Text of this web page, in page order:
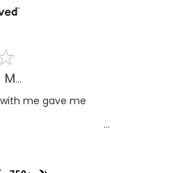
MB
me gave me